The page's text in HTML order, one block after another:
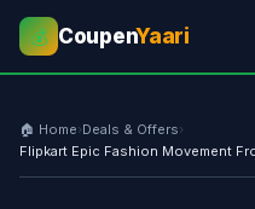
💰 CoupenYaari
🏠 Home›Deals & Offers›
Flipkart Epic Fashion Movement